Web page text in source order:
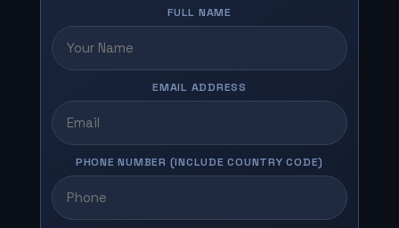
FULL NAME
EMAIL ADDRESS
PHONE NUMBER (INCLUDE COUNTRY CODE)